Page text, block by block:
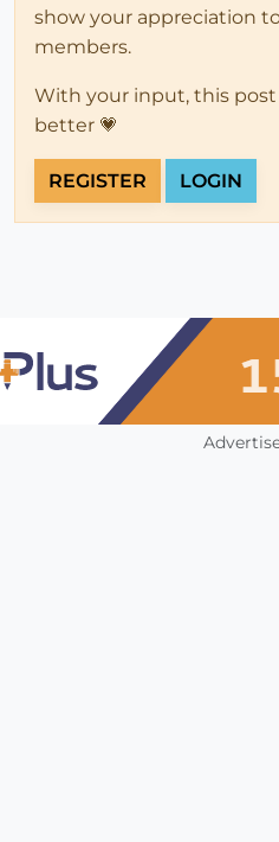
show your appreciation
members.
With your input, this
better 💗
REGISTER LOGIN